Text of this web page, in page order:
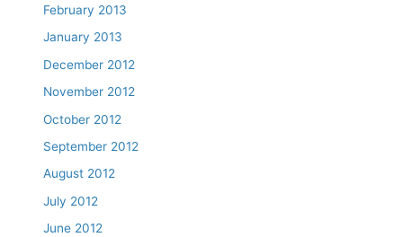
February 2013
January 2013
December 2012
November 2012
October 2012
September 2012
August 2012
July 2012
June 2012